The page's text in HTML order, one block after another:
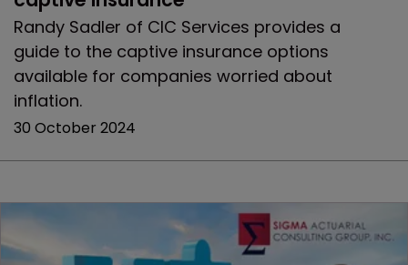
Randy Sadler of CIC Services provides a
guide to the captive insurance options
available for companies worried about
inflation.
30 October 2024